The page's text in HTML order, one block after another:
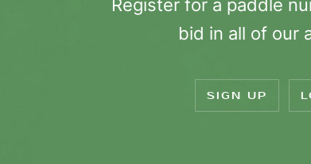
Register for a paddle
bid in all of our
SIGN UP